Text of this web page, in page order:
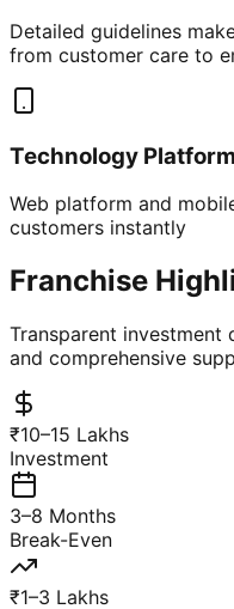
Detailed guidelines
from customer care to
Technology Platform
Web platform and
customers instantly
Franchise
Transparent investment
and comprehensive
₹10–15 Lakhs
Investment
3–8 Months
Break-Even
₹1–3 Lakhs